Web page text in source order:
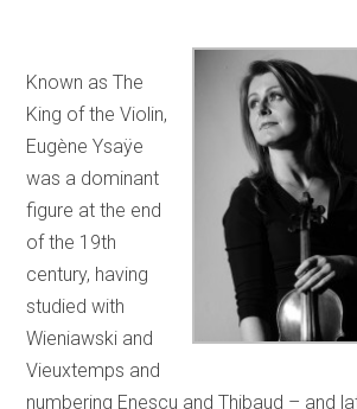
Known as The
King of the Violin,
Eugène Ysaÿe
was a dominant
figure at the end
of the 19th
century, having
studied with
Wieniawski and
Vieuxtemps and
numbering Enescu and Thibaud – and